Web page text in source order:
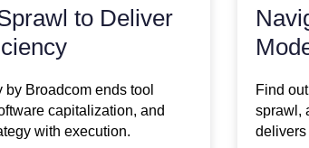
to Deliver
Broadcom ends tool
capitalization, and
with execution.
Find
sprawl,
delivers